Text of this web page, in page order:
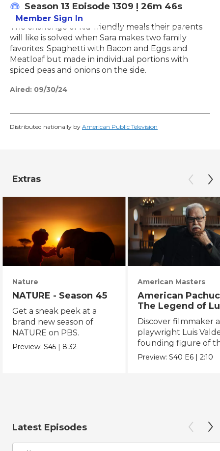
Member Sign In
Season 13 Episode 1309 | 26m 46s
The challenge of kid-friendly meals their parents
will like is solved when Sara makes two family
favorites: Spaghetti with Bacon and Eggs and
Meatloaf but made in individual portions with
spiced peas and onions on the side.
Aired: 09/30/24
Distributed nationally by American Public Television
Extras
Nature
NATURE - Season 45
Get a sneak peek at a
brand new season of
NATURE on PBS.
Preview:S45 | 8:32
American Masters
American
The Legend of
Valdez
Discover filmmaker
playwright Luis
founding figure of
Chicano Movement.
Preview:S40 E6 |2:10
Latest Episodes